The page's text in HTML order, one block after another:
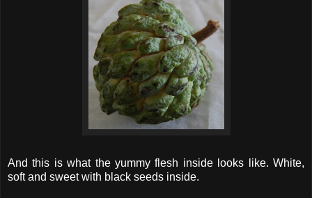
And this is what the yummy flesh inside looks like. White,
soft and sweet with black seeds inside.